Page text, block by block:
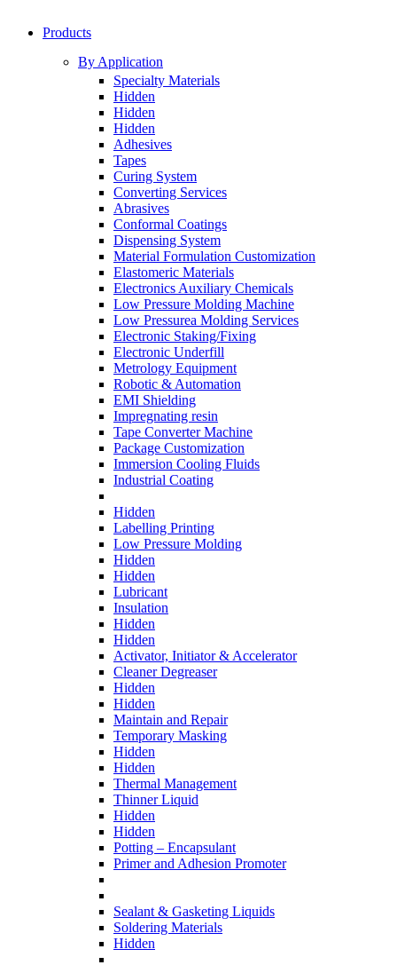
Products
By Application
Specialty Materials
Hidden
Hidden
Hidden
Adhesives
Tapes
Curing System
Converting Services
Abrasives
Conformal Coatings
Dispensing System
Material Formulation Customization
Elastomeric Materials
Electronics Auxiliary Chemicals
Low Pressure Molding Machine
Low Pressurea Molding Services
Electronic Staking/Fixing
Electronic Underfill
Metrology Equipment
Robotic & Automation
EMI Shielding
Impregnating resin
Tape Converter Machine
Package Customization
Immersion Cooling Fluids
Industrial Coating
Hidden
Labelling Printing
Low Pressure Molding
Hidden
Hidden
Lubricant
Insulation
Hidden
Hidden
Activator, Initiator & Accelerator
Cleaner Degreaser
Hidden
Hidden
Maintain and Repair
Temporary Masking
Hidden
Hidden
Thermal Management
Thinner Liquid
Hidden
Hidden
Potting – Encapsulant
Primer and Adhesion Promoter
Sealant & Gasketing Liquids
Soldering Materials
Hidden